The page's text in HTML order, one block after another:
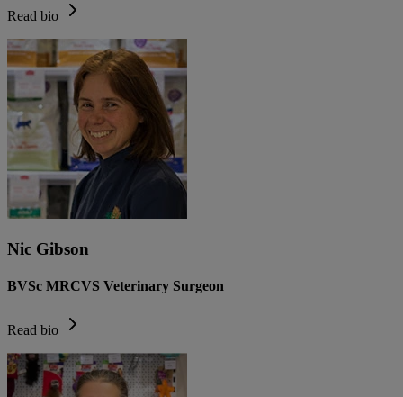
Read bio
Nic Gibson
BVSc MRCVS Veterinary Surgeon
Read bio